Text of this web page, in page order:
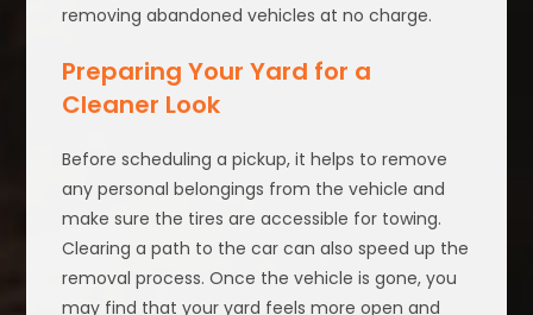
removing abandoned vehicles at no charge.
Preparing Your Yard for a
Cleaner Look
Before scheduling a pickup, it helps to remove
any personal belongings from the vehicle and
make sure the tires are accessible for towing.
Clearing a path to the car can also speed up the
removal process. Once the vehicle is gone, you
may find that your yard feels more open and